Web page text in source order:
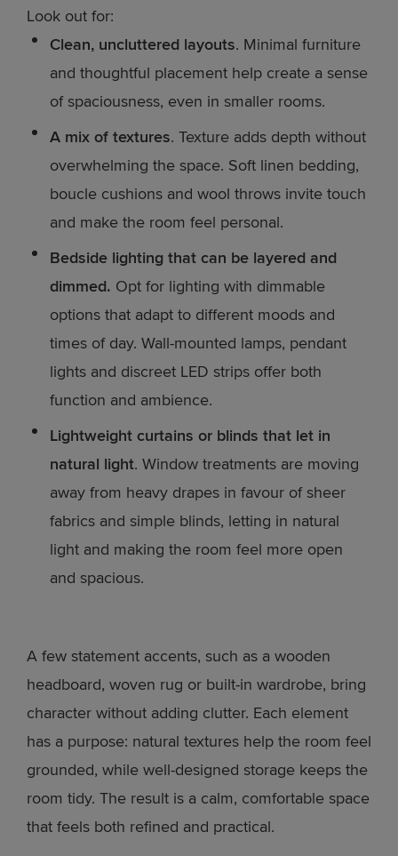
Look out for:
Clean, uncluttered layouts. Minimal furniture
and thoughtful placement help create a sense
of spaciousness, even in smaller rooms.
A mix of textures. Texture adds depth without
overwhelming the space. Soft linen bedding,
boucle cushions and wool throws invite touch
and make the room feel personal.
Bedside lighting that can be layered and
dimmed. Opt for lighting with dimmable
options that adapt to different moods and
times of day. Wall-mounted lamps, pendant
lights and discreet LED strips offer both
function and ambience.
Lightweight curtains or blinds that let in
natural light. Window treatments are moving
away from heavy drapes in favour of sheer
fabrics and simple blinds, letting in natural
light and making the room feel more open
and spacious.
A few statement accents, such as a wooden
headboard, woven rug or built-in wardrobe, bring
character without adding clutter. Each element
has a purpose: natural textures help the room feel
grounded, while well-designed storage keeps the
room tidy. The result is a calm, comfortable space
that feels both refined and practical.